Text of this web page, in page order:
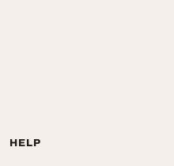
HELP